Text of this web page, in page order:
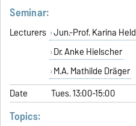
Seminar:
Lecturers Jun.-Prof. Karina Held
Dr. Anke Hielscher
M.A. Mathilde Dräger
Date
Tues. 13:00-15:00
Topics: